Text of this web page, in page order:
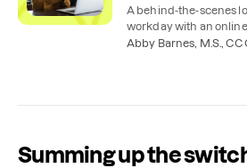
A behind-the-scenes
workday with an
works remotely from
Abby Barnes, M.S.,
Summing up the